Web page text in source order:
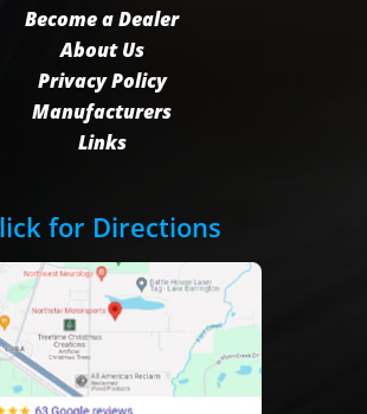
Become a Dealer
About Us
Privacy Policy
Manufacturers
Links
for Directions